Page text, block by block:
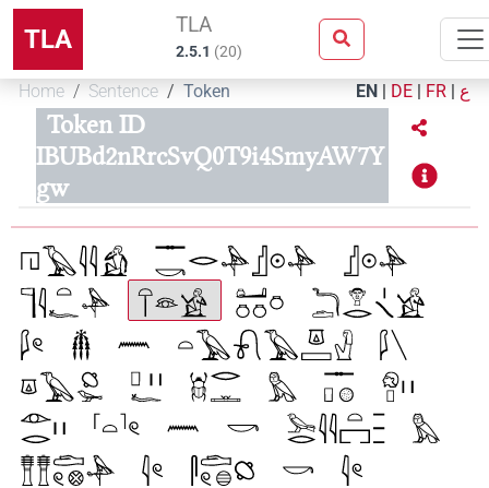
TLA TLA
2.5.1 (20)
Home Sentence Token EN | DE | FR | ع
Token ID
IBUBd2nRrcSvQ0T9i4SmyAW7Y
gw